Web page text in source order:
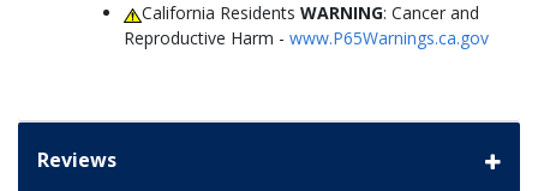
California ResidentsWARNING: Cancer and
Reproductive Harm - www.P65Warnings.ca.gov
Reviews